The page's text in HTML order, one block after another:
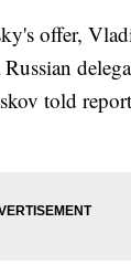
offer,
told